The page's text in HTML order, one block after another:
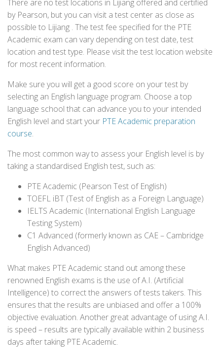
There are no test locations in Lijiang offered and certified
by Pearson, but you can visit a test center as close as
possible to Lijiang . The test fee specified for the PTE
Academic exam can vary depending on test date, test
location and test type. Please visit the test location website
for most recent information.
Make sure you will get a good score on your test by
selecting an English language program. Choose a top
language school that can advance you to your intended
English level and start your PTE Academic preparation
course.
The most common way to assess your English level is by
taking a standardised English test, such as:
PTE Academic (Pearson Test of English)
TOEFL iBT (Test of English as a Foreign Language)
IELTS Academic (International English Language
Testing System)
C1 Advanced (formerly known as CAE – Cambridge
English Advanced)
What makes PTE Academic stand out among these
renowned English exams is the use of A.I. (Artificial
Intelligence) to correct the answers of tests takers. This
ensures that the results are unbiased and offer a 100%
objective evaluation. Another great advantage of using A.I.
is speed – results are typically available within 2 business
days after taking PTE Academic.